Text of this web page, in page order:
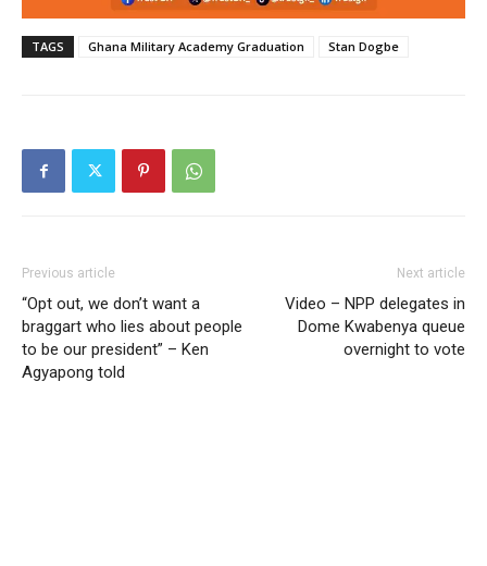
TAGS Ghana Military Academy Graduation Stan Dogbe
Previous article
“Opt out, we don’t want a
braggart who lies about people
to be our president” – Ken
Agyapong told
Next article
Video – NPP delegates in
Dome Kwabenya queue
overnight to vote